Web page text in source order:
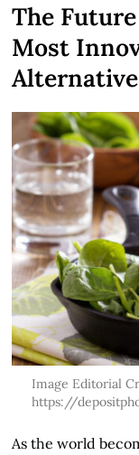
The
Most
Image Editorial
https://
As the world